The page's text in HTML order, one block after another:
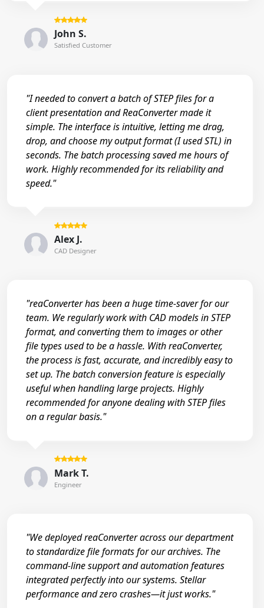
John S.
Satisfied Customer
"I needed to convert a batch of STEP files for a
client presentation and ReaConverter made it
simple. The interface is intuitive, letting me drag,
drop, and choose my output format (I used STL) in
seconds. The batch processing saved me hours of
work. Highly recommended for its reliability and
speed."
Alex J.
CAD Designer
"reaConverter has been a huge time-saver for our
team. We regularly work with CAD models in STEP
format, and converting them to images or other
file types used to be a hassle. With reaConverter,
the process is fast, accurate, and incredibly easy to
set up. The batch conversion feature is especially
useful when handling large projects. Highly
recommended for anyone dealing with STEP files
on a regular basis."
Mark T.
Engineer
"We deployed reaConverter across our department
to standardize file formats for our archives. The
command-line support and automation features
integrated perfectly into our systems. Stellar
performance and zero crashes—it just works."